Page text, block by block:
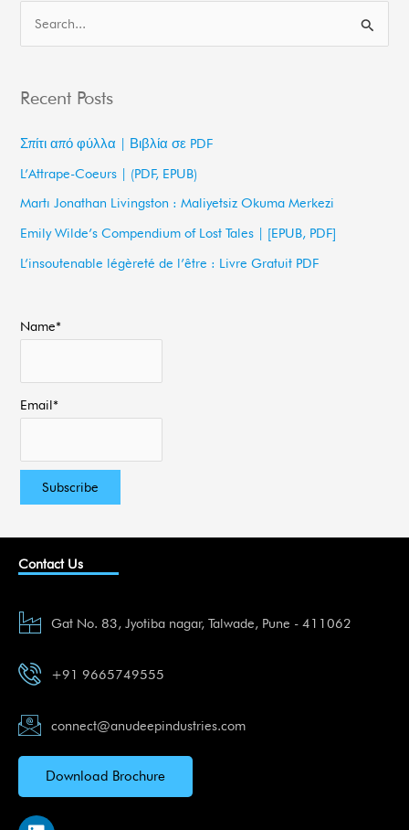
r
r
:
Recent Posts
Σπίτι από φύλλα | Βιβλία σε PDF
L’Attrape-Coeurs | (PDF, EPUB)
Martı Jonathan Livingston : Maliyetsiz Okuma Merkezi
Emily Wilde’s Compendium of Lost Tales | [EPUB, PDF]
L’insoutenable légèreté de l’être : Livre Gratuit PDF
Name*
Email*
Contact Us
Gat No. 83, Jyotiba nagar, Talwade, Pune - 411062
+91 9665749555
connect@anudeepindustries.com
Download Brochure
L